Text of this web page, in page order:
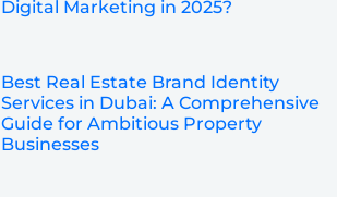
Digital Marketing in 2025?
Best Real Estate Brand Identity
Services in Dubai: A Comprehensive
Guide for Ambitious Property
Businesses